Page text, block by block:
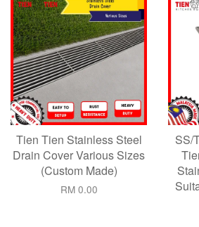
Tien Tien Stainless Steel
Drain Cover Various Sizes
(Custom Made)
RM 0.00
SS/